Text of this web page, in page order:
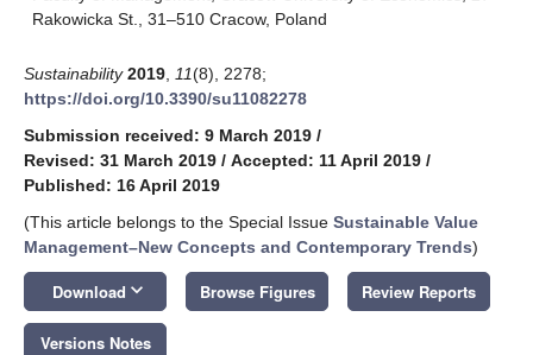
Rakowicka St., 31–510 Cracow, Poland
Sustainability 2019 11(8), 2278;
https://doi.org/10.3390/su11082278
Submission received: 9 March 2019 /
Revised: 31 March 2019 / Accepted: 11 April 2019 /
Published: 16 April 2019
(This article belongs to the Special Issue Sustainable Value
Management–New Concepts and Contemporary Trends)
Download keyboard_arrow_down Browse Figures Review Reports
Versions Notes